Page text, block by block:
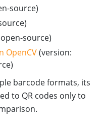
source)
source)
OpenCV(version:
barcode formats, its
to QR codes only to